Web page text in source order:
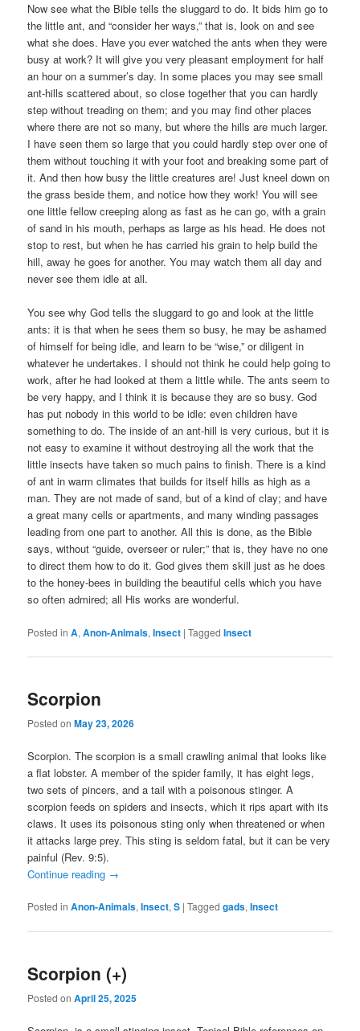
Now see what the Bible tells the sluggard to do. It bids him go to
the little ant, and “consider her ways,” that is, look on and see
what she does. Have you ever watched the ants when they were
busy at work? It will give you very pleasant employment for half
an hour on a summer’s day. In some places you may see small
ant-hills scattered about, so close together that you can hardly
step without treading on them; and you may find other places
where there are not so many, but where the hills are much larger.
I have seen them so large that you could hardly step over one of
them without touching it with your foot and breaking some part of
it. And then how busy the little creatures are! Just kneel down on
the grass beside them, and notice how they work! You will see
one little fellow creeping along as fast as he can go, with a grain
of sand in his mouth, perhaps as large as his head. He does not
stop to rest, but when he has carried his grain to help build the
hill, away he goes for another. You may watch them all day and
never see them idle at all.
You see why God tells the sluggard to go and look at the little
ants: it is that when he sees them so busy, he may be ashamed
of himself for being idle, and learn to be “wise,” or diligent in
whatever he undertakes. I should not think he could help going to
work, after he had looked at them a little while. The ants seem to
be very happy, and I think it is because they are so busy. God
has put nobody in this world to be idle: even children have
something to do. The inside of an ant-hill is very curious, but it is
not easy to examine it without destroying all the work that the
little insects have taken so much pains to finish. There is a kind
of ant in warm climates that builds for itself hills as high as a
man. They are not made of sand, but of a kind of clay; and have
a great many cells or apartments, and many winding passages
leading from one part to another. All this is done, as the Bible
says, without “guide, overseer or ruler;” that is, they have no one
to direct them how to do it. God gives them skill just as he does
to the honey-bees in building the beautiful cells which you have
so often admired; all His works are wonderful.
Posted in A,Anon-Animals,Insect |Tagged Insect
Scorpion
Posted onMay 23, 2026
Scorpion. The scorpion is a small crawling animal that looks like
a flat lobster. A member of the spider family, it has eight legs,
two sets of pincers, and a tail with a poisonous stinger. A
scorpion feeds on spiders and insects, which it rips apart with its
claws. It uses its poisonous sting only when threatened or when
it attacks large prey. This sting is seldom fatal, but it can be very
painful (Rev. 9:5).
Continue reading →
Posted in Anon-Animals,Insect,S |Tagged gads,Insect
Scorpion (+)
Posted onApril 25, 2025